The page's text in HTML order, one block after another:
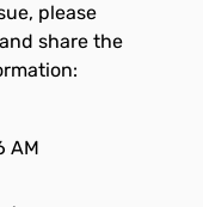
please
share the
AM